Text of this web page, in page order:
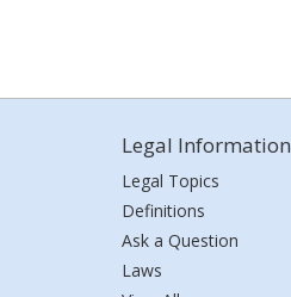
Legal Information
Legal Topics
Definitions
Ask a Question
Laws